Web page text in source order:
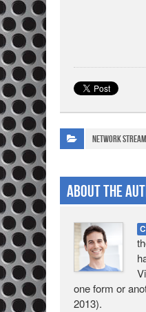
Network
About The
one form or
2013).